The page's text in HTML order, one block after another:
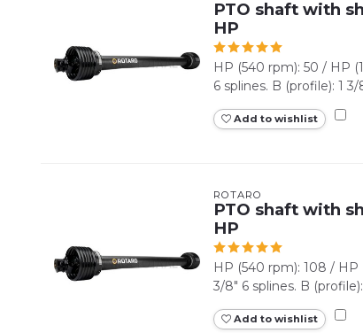
PTO shaft with
HP
HP (540 rpm): 50 / HP
6 splines. B (profile): 1
Add to wishlist
ROTARO
PTO shaft with
HP
HP (540 rpm): 108 / HP
3/8" 6 splines. B
Add to wishlist